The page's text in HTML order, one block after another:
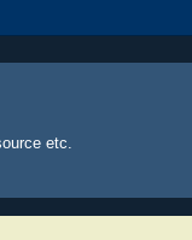
etc.